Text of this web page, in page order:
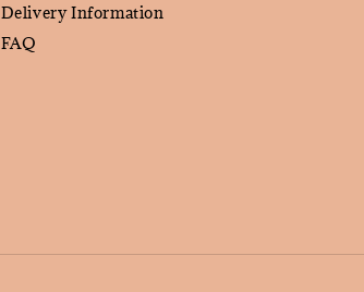
Delivery Information
FAQ